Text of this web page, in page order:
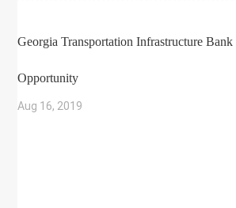
Georgia Transportation Infrastructure
Opportunity
Aug 16, 2019